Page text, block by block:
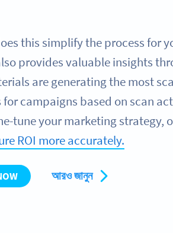
this simplify the process for
provides valuable insights
are generating the most
for campaigns based on scan
tune your marketing strategy,
ROI more accurately.
আরও জানুন